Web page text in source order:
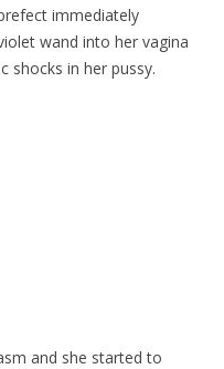
immediately
wand into her vagina
shocks in her pussy.
and she started to